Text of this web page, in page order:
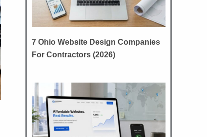
7 Ohio Website Design Companies
For Contractors (2026)